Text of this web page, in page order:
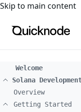
For the complete
Skip to main content
Welcome
Solana
Overview
Getting Started